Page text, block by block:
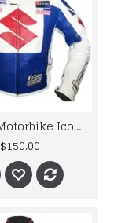
Suzuki Motorbike Icon Leather Jacket Men's
$150.00